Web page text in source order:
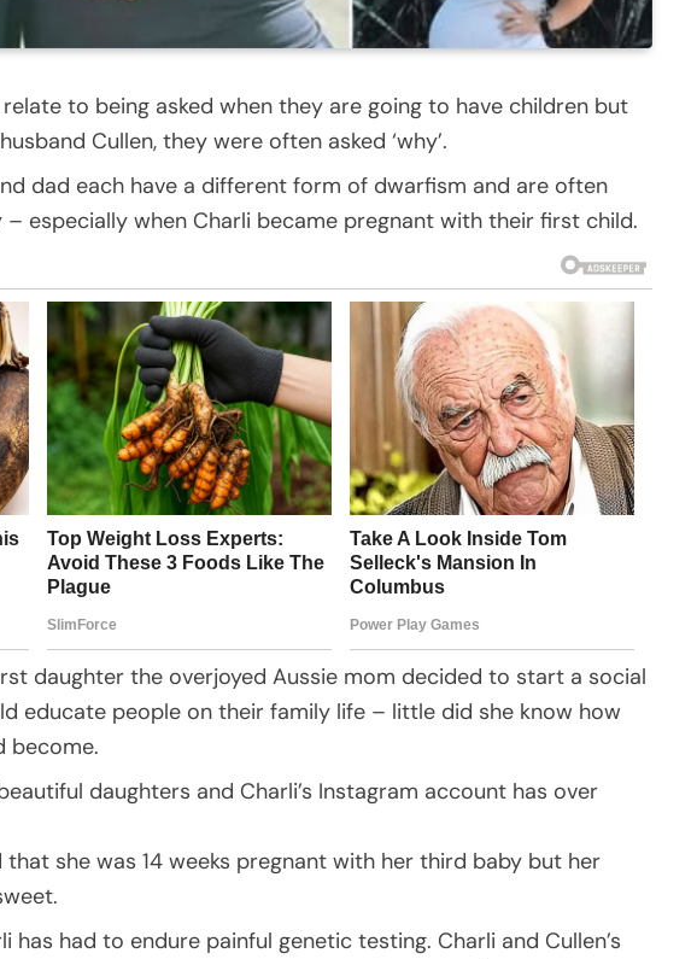
to being asked when they are going to have children but
Cullen, they were often asked ‘why’.
dad each have a different form of dwarfism and are often
especially when Charli became pregnant with their first child.
daughter the overjoyed Aussie mom decided to start a social
educate people on their family life – little did she know how
become.
daughters and Charli’s Instagram account has over
that she was 14 weeks pregnant with her third baby but her
has had to endure painful genetic testing. Charli and Cullen’s